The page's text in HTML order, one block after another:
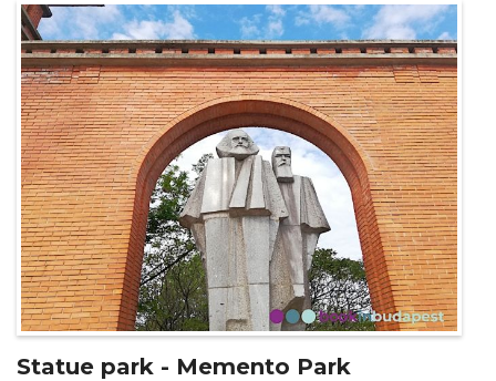
Statue park - Memento Park